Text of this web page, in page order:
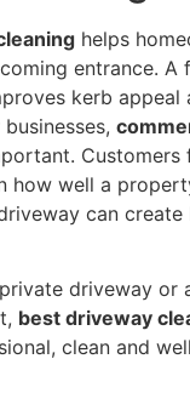
helps
entrance. A
kerb appeal
Customers
how well a
can
driveway or
best driveway
clean and